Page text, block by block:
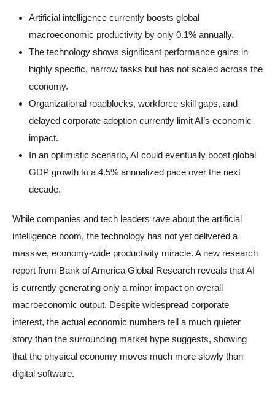
Artificial intelligence currently boosts global
macroeconomic productivity by only 0.1% annually.
The technology shows significant performance gains in
highly specific, narrow tasks but has not scaled across the
economy.
Organizational roadblocks, workforce skill gaps, and
delayed corporate adoption currently limit AI’s economic
impact.
In an optimistic scenario, AI could eventually boost global
GDP growth to a 4.5% annualized pace over the next
decade.
While companies and tech leaders rave about the artificial
intelligence boom, the technology has not yet delivered a
massive, economy-wide productivity miracle. A new research
report from Bank of America Global Research reveals that AI
is currently generating only a minor impact on overall
macroeconomic output. Despite widespread corporate
interest, the actual economic numbers tell a much quieter
story than the surrounding market hype suggests, showing
that the physical economy moves much more slowly than
digital software.